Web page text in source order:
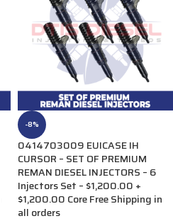
-8%
0414703009 EUICASE IH
CURSOR – SET OF PREMIUM
REMAN DIESEL INJECTORS – 6
Injectors Set – $1,200.00 +
$1,200.00 Core Free Shipping in
all orders